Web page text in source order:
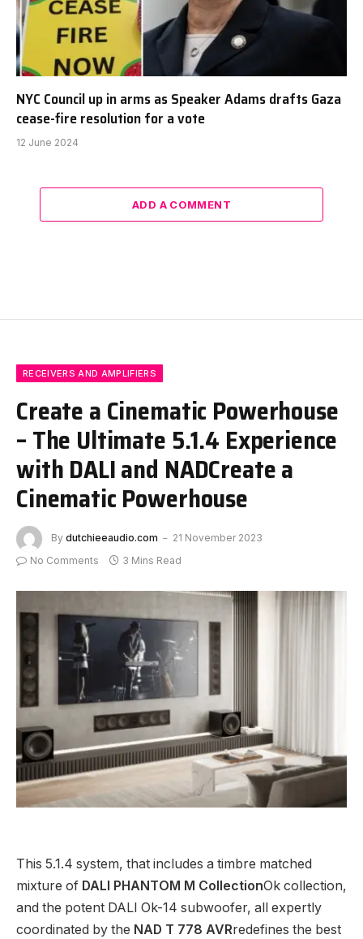
NYC Council up in arms as Speaker Adams drafts Gaza
cease-fire resolution for a vote
12 June 2024
ADD A COMMENT
RECEIVERS AND AMPLIFIERS
Create a Cinematic Powerhouse
– The Ultimate 5.1.4 Experience
with DALI and NADCreate a
Cinematic Powerhouse
By dutchieeaudio.com
21 November 2023
No Comments
3 Mins Read
This 5.1.4 system, that includes a timbre matched
mixture of DALI PHANTOM M CollectionOk collection,
and the potent DALI Ok-14 subwoofer, all expertly
coordinated by the NAD T 778 AVRredefines the best